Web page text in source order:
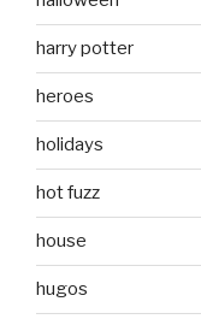
harry potter
heroes
holidays
hot fuzz
house
hugos